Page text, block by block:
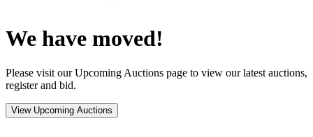
We have moved!
Please visit our Upcoming Auctions page to view our latest auctions,
register and bid.
View Upcoming Auctions